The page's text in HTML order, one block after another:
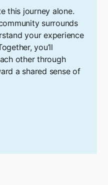
this journey alone.
surrounds
your experience
you’ll
other through
a shared sense of